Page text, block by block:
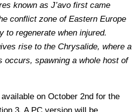
known as J’avo first came
conflict zone of Eastern Europe
to regenerate when injured.
rise to the Chrysalide, where a
occurs, spawning a whole host of
on October 2nd for the